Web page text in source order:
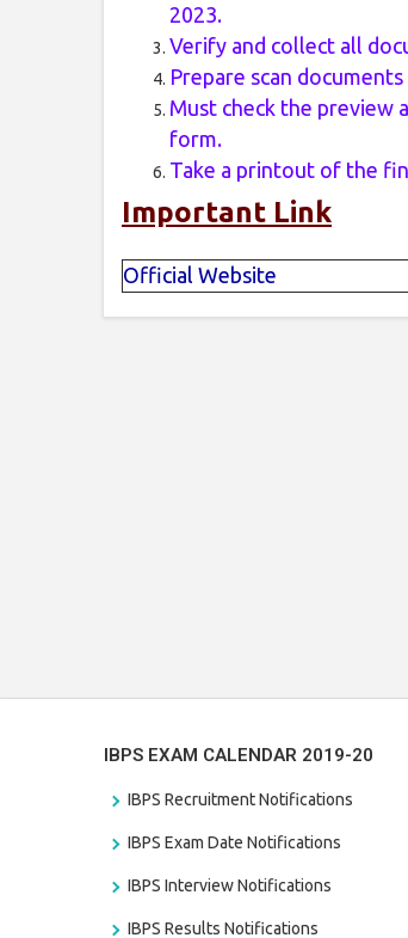
2023.
Verify and collect all
Prepare scan
Must check the preview
form.
Take a printout of the
Important Link
Official Website
IBPS EXAM CALENDAR 2019-20
IBPS Recruitment Notifications
IBPS Exam Date Notifications
IBPS Interview Notifications
IBPS Results Notifications